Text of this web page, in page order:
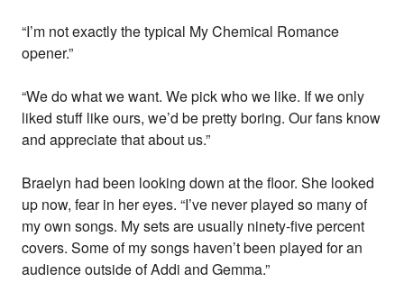
“I’m not exactly the typical My Chemical Romance
opener.”
“We do what we want. We pick who we like. If we only
liked stuff like ours, we’d be pretty boring. Our fans know
and appreciate that about us.”
Braelyn had been looking down at the floor. She looked
up now, fear in her eyes. “I’ve never played so many of
my own songs. My sets are usually ninety-five percent
covers. Some of my songs haven’t been played for an
audience outside of Addi and Gemma.”